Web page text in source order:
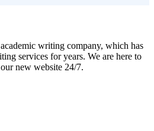
writing company, which has
services for years. We are here to
new website 24/7.